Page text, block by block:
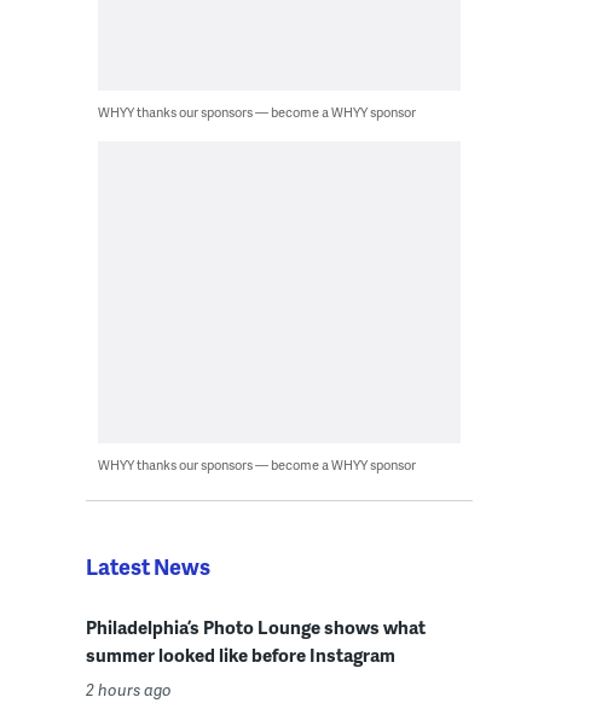
WHYY thanks our sponsors — become a WHYY sponsor
WHYY thanks our sponsors — become a WHYY sponsor
Latest News
Philadelphia’s Photo Lounge shows what
summer looked like before Instagram
2 hours ago